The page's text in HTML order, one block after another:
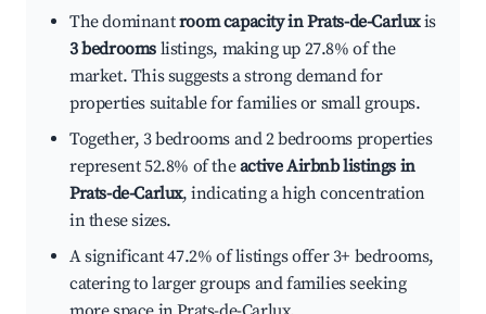
The dominantroom capacity in Prats-de-Carluxis
3 bedrooms listings, making up 27.8% of the
market. This suggests a strong demand for
properties suitable for families or small groups.
Together, 3 bedrooms and 2 bedrooms properties
represent 52.8% of theactive Airbnb listings in
Prats-de-Carlux, indicating a high concentration
in these sizes.
A significant 47.2% of listings offer 3+ bedrooms,
catering to larger groups and families seeking